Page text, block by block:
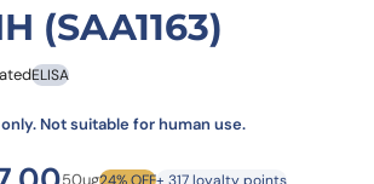
(SAA1163)
ELISA
Not suitable for human use.
50ug24% OFF+ 317 loyalty points